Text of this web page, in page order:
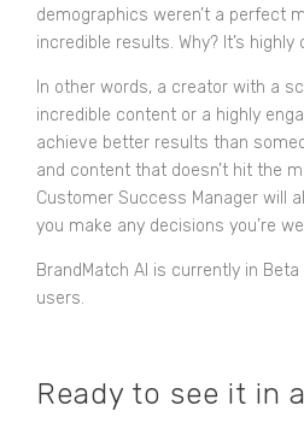
demographics weren’t a perfect
incredible results. Why? It’s highly
In other words, a creator with a
incredible content or a highly
achieve better results than
and content that doesn’t hit the
Customer Success Manager will
you make any decisions you’re
BrandMatch AI is currently in Beta
users.
Ready to see it in